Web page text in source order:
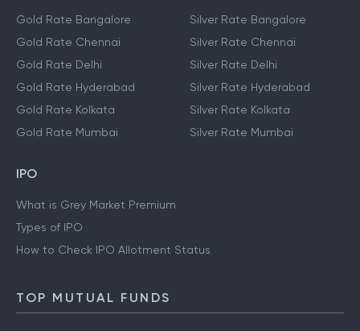
Gold Rate Bangalore
Gold Rate Chennai
Gold Rate Delhi
Gold Rate Hyderabad
Gold Rate Kolkata
Gold Rate Mumbai
Silver Rate Bangalore
Silver Rate Chennai
Silver Rate Delhi
Silver Rate Hyderabad
Silver Rate Kolkata
Silver Rate Mumbai
IPO
What is Grey Market Premium
Types of IPO
How to Check IPO Allotment Status
TOP MUTUAL FUNDS